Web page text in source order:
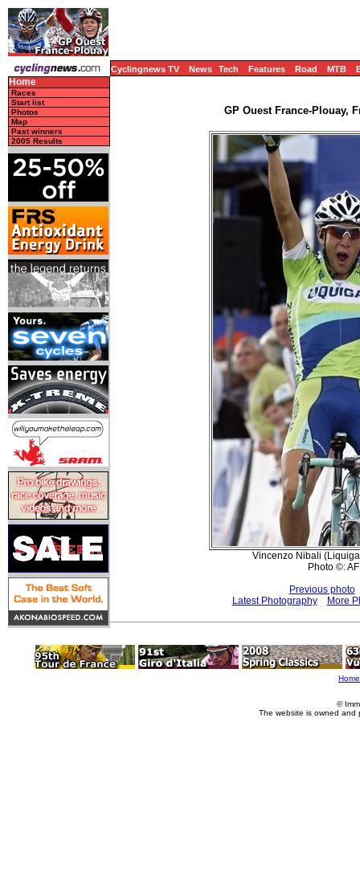
Cyclingnews TV News Tech Features Road MTB
Home
Races
Start list
Photos
Map
Past winners
2005 Results
GP Ouest France-Plouay,
Vincenzo Nibali
Photo ©:
Previous photo
Latest Photography
More
Home
©
The website is owned and